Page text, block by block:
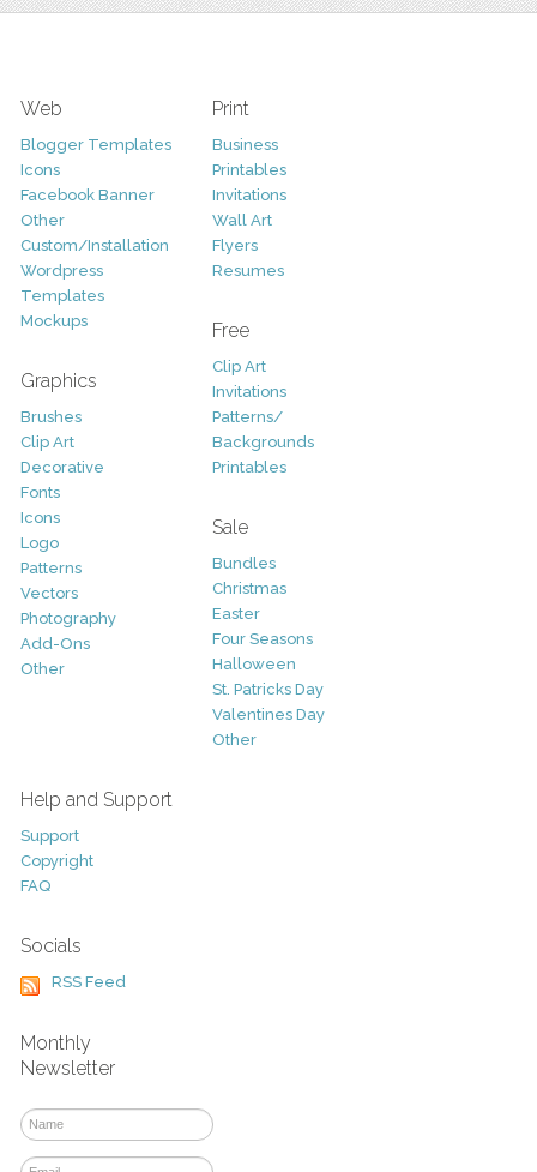
Web
Blogger Templates
Icons
Facebook Banner
Other
Custom/Installation
Wordpress
Templates
Mockups
Graphics
Brushes
Clip Art
Decorative
Fonts
Icons
Logo
Patterns
Vectors
Photography
Add-Ons
Other
Print
Business
Printables
Invitations
Wall Art
Flyers
Resumes
Free
Clip Art
Invitations
Patterns/
Backgrounds
Printables
Sale
Bundles
Christmas
Easter
Four Seasons
Halloween
St. Patricks Day
Valentines Day
Other
Help and Support
Support
Copyright
FAQ
Socials
RSS Feed
Monthly
Newsletter